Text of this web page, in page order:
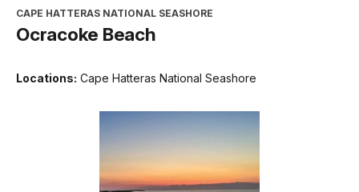
CAPE HATTERAS NATIONAL SEASHORE
Ocracoke Beach
Locations: Cape Hatteras National Seashore